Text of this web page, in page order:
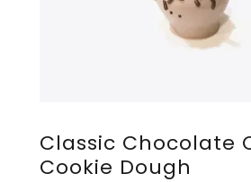
Classic Chocolate
Cookie Dough